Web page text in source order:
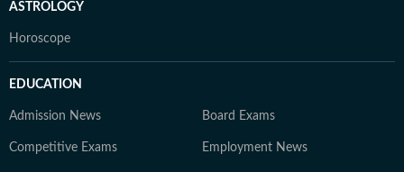
ASTROLOGY
Horoscope
EDUCATION
Admission News Board Exams
Competitive Exams Employment News